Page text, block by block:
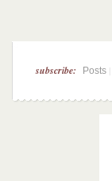
subscribe: Posts